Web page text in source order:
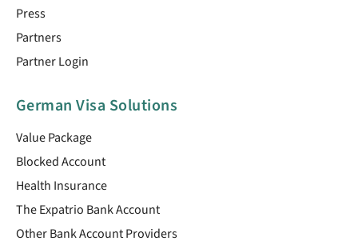
Press
Partners
Partner Login
German Visa Solutions
Value Package
Blocked Account
Health Insurance
The Expatrio Bank Account
Other Bank Account Providers